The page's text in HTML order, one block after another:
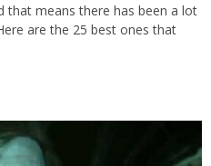
that means there has been a lot
are the 25 best ones that